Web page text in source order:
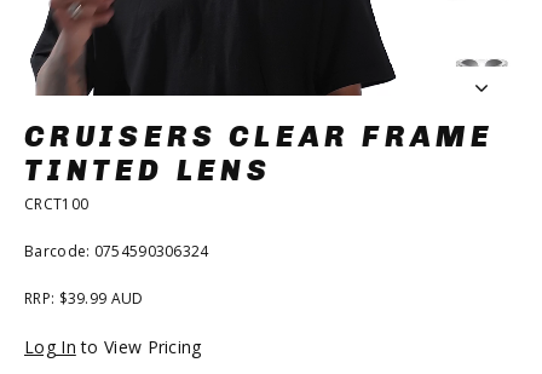
CRUISERS CLEAR FRAME
TINTED LENS
CRCT100
Barcode: 0754590306324
RRP: $39.99 AUD
Regular
price
Log In to View Pricing